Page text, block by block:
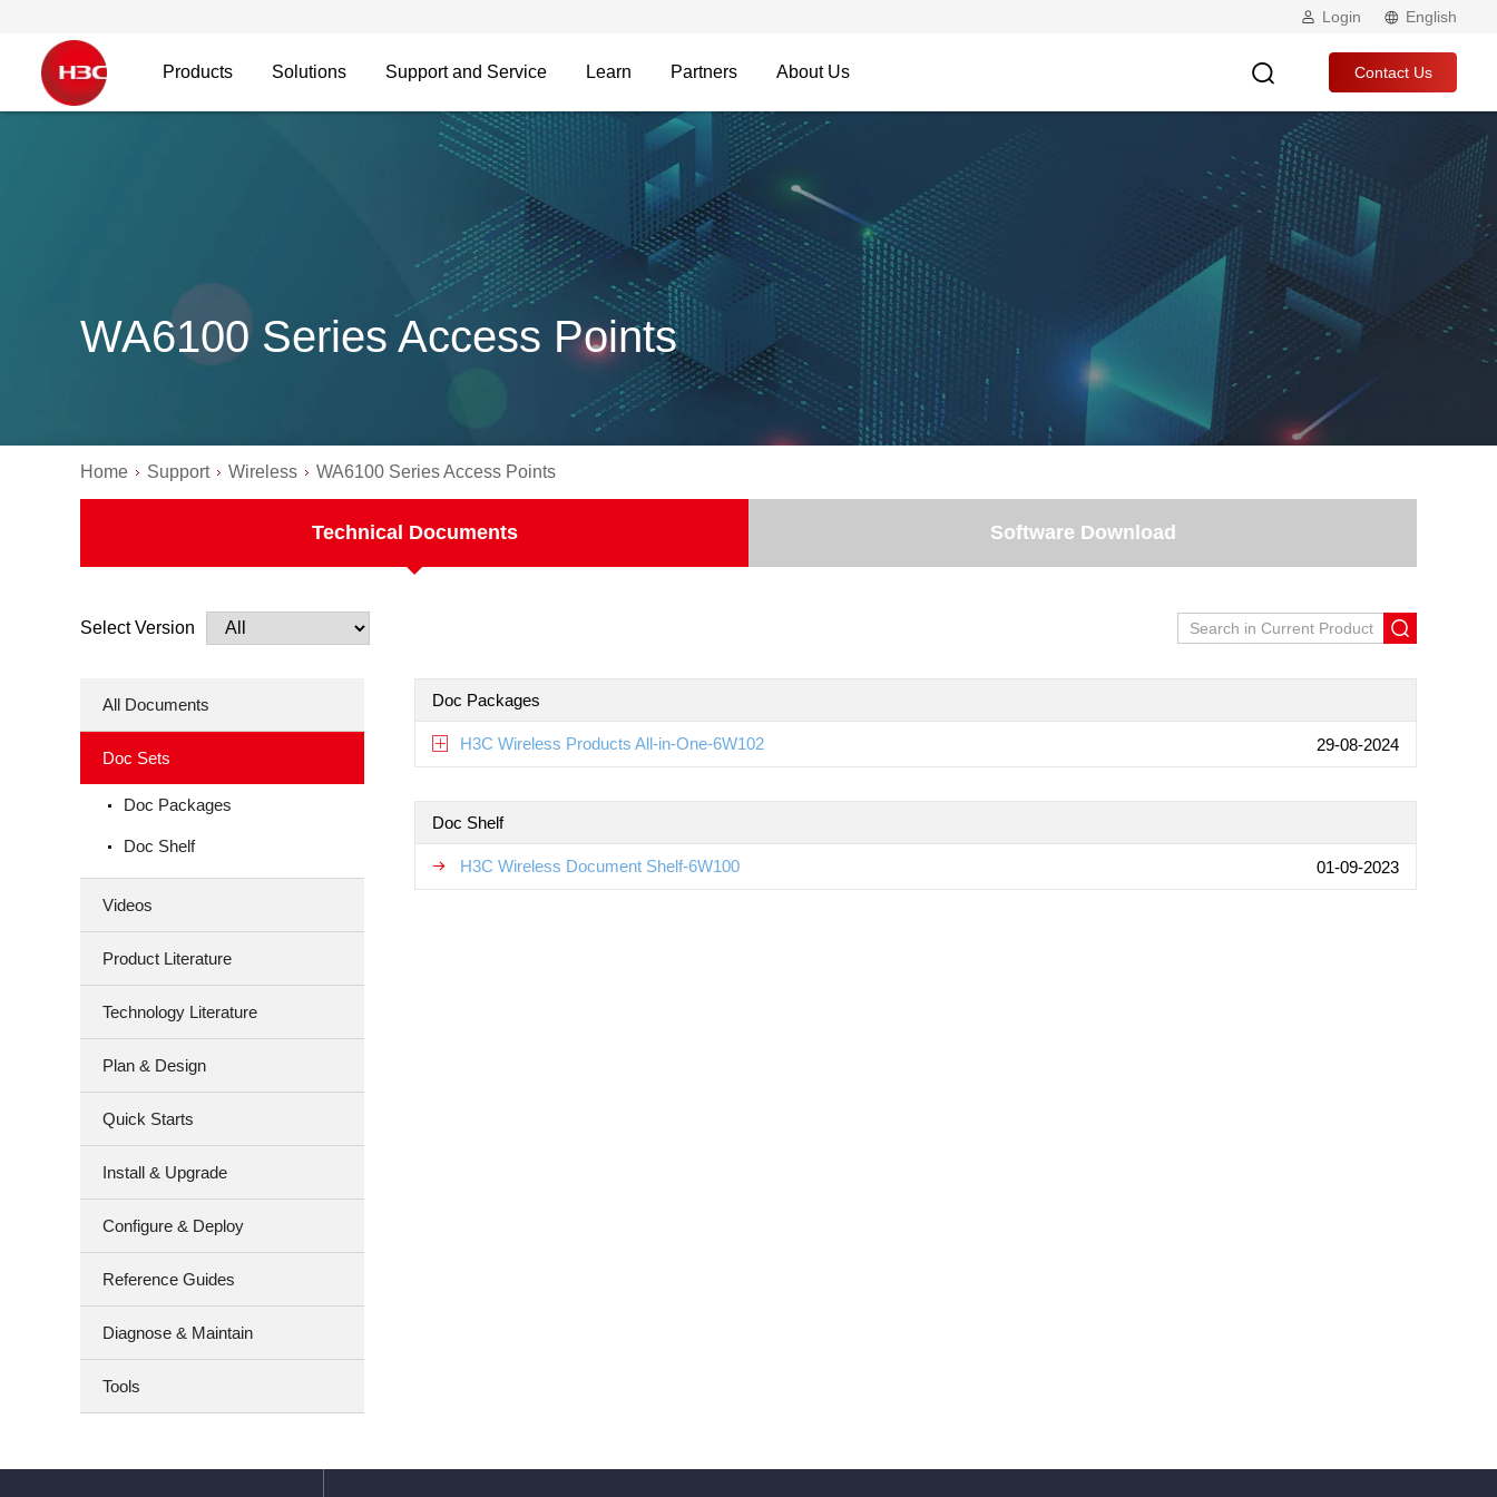
Login English
Products Solutions Support and Service Learn Partners About Us Contact Us
WA6100 Series Access Points
Home Support Wireless WA6100 Series Access Points
Technical Documents Software Download
Select Version
All Documents
Doc Sets
Doc Packages
Doc Shelf
Videos
Product Literature
Technology Literature
Plan & Design
Quick Starts
Install & Upgrade
Configure & Deploy
Reference Guides
Diagnose & Maintain
Tools
Doc Packages
H3C Wireless Products All-in-One-6W102 29-08-2024
Doc Shelf
H3C Wireless Document Shelf-6W100 01-09-2023